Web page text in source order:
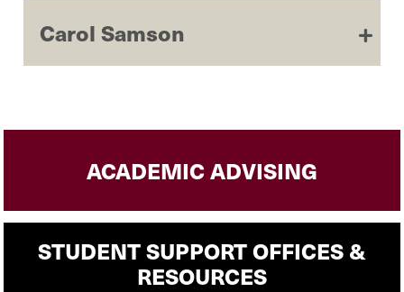
Carol Samson
ACADEMIC ADVISING
STUDENT SUPPORT OFFICES &
RESOURCES